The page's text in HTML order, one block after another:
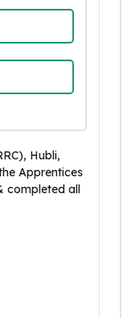
Hubli,
Apprentices
completed all